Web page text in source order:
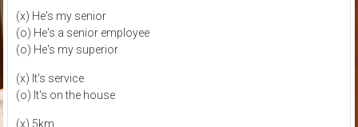
(x) He's my senior
(o) He's a senior employee
(o) He's my superior
(x) It's service
(o) It's on the house
(x) 5km